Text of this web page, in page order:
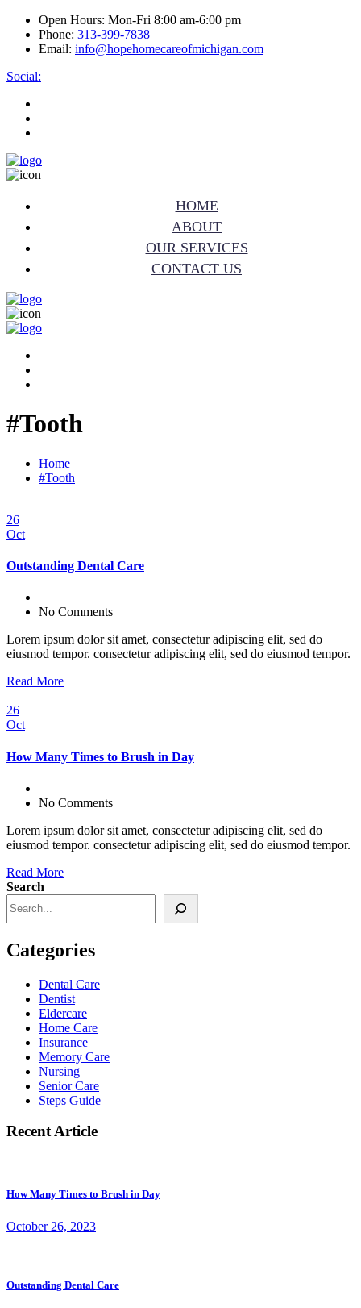
Open Hours: Mon-Fri 8:00 am-6:00 pm
Phone: 313-399-7838
Email: info@hopehomecareofmichigan.com
Social:
HOME
ABOUT
OUR SERVICES
CONTACT US
#Tooth
Home
#Tooth
26
Oct
Outstanding Dental Care
No Comments
Lorem ipsum dolor sit amet, consectetur adipiscing elit, sed do
eiusmod tempor. consectetur adipiscing elit, sed do eiusmod tempor.
Read More
26
Oct
How Many Times to Brush in Day
No Comments
Lorem ipsum dolor sit amet, consectetur adipiscing elit, sed do
eiusmod tempor. consectetur adipiscing elit, sed do eiusmod tempor.
Read More
Search
Categories
Dental Care
Dentist
Eldercare
Home Care
Insurance
Memory Care
Nursing
Senior Care
Steps Guide
Recent Article
How Many Times to Brush in Day
October 26, 2023
Outstanding Dental Care